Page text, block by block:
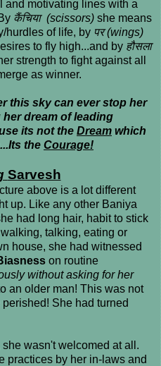
and motivating lines with a
कैंचिया (scissors) she means
hurdles of life, by पर (wings)
to fly high...and by हौसला
strength to fight against all
as winner.
this sky can ever stop her
dream of leading
its not the Dream which
the Courage!
Sarvesh
above is a lot different
up. Like any other Baniya
had long hair, habit to stick
talking, eating or
house, she had witnessed
on routine
without asking for her
an older man! This was not
She had turned
wasn't welcomed at all.
practices by her in-laws and